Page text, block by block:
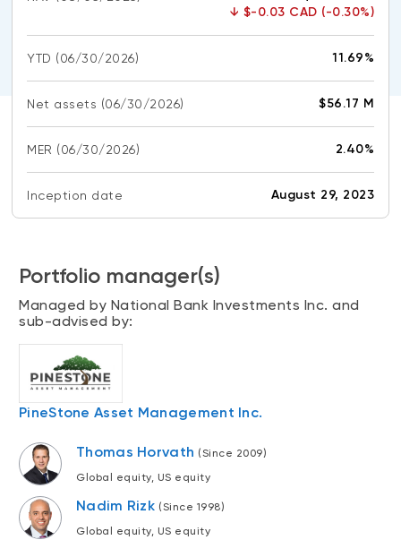
Portfolio solution list
NBI ETF Portfolios
NBI Sustainable Portfolios
ALTERNATIVE INVESTMENTS
Private investments
Liquid alternative ETFs
LIQUIDITY SOLUTIONS
NBI Altamira CashPerformer Account
Fixed-rate GICs
Videos
REGULATORY DOCUMENTS
Fund facts
Statement of Principles on Conflicts of
LOGIN REQUIRED
Continuing education portal
Events
Webinars
Investment policy statement (Meritage
Portfolios)
↓ $-0.03 CAD (-0.30%)
YTD (06/30/2026) 11.69%
Net assets (06/30/2026) $56.17 M
MER (06/30/2026) 2.40%
Inception date August 29, 2023
Portfolio manager(s)
Managed by National Bank Investments Inc. and
sub-advised by:
PineStone Asset Management Inc.
Thomas Horvath (Since 2009)
Global equity, US equity
Nadim Rizk (Since 1998)
Global equity, US equity